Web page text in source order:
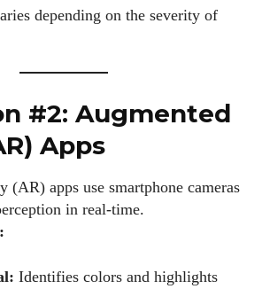
depending on the severity of
#2: Augmented
Apps
(AR) apps use smartphone cameras
in real-time.
Identifies colors and highlights